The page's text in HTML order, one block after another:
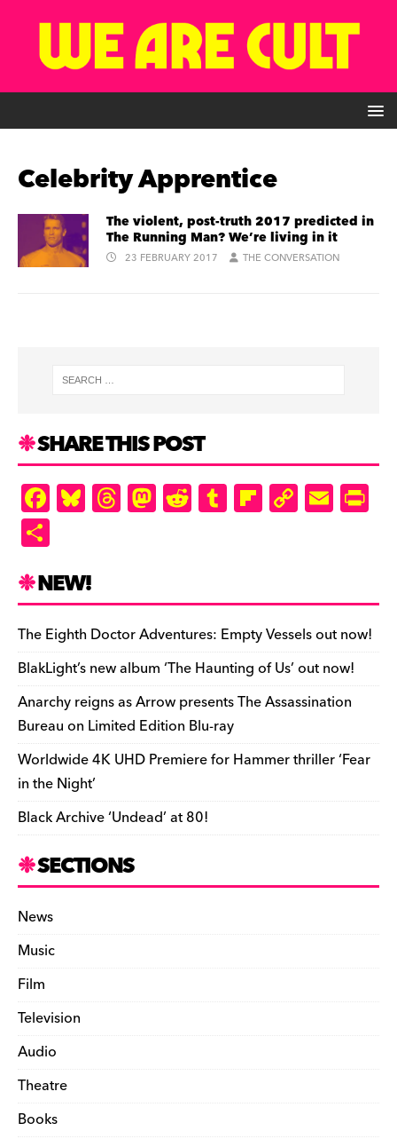
Celebrity Apprentice
The violent, post-truth 2017 predicted in
The Running Man? We’re living in it
23 FEBRUARY 2017 THE CONVERSATION
SHARE THIS POST
F
a
e
b
o
o
k
Bl
u
k
y
T
hr
d
s
M
as
o
n
R
e
t
T
u
r
Fl
ip
ar
d
C
o
Li
n
k
E
m
e
n
dl
y
ar
e
NEW!
The Eighth Doctor Adventures: Empty Vessels out now!
BlakLight’s new album ‘The Haunting of Us’ out now!
Anarchy reigns as Arrow presents The Assassination
Bureau on Limited Edition Blu-ray
Worldwide 4K UHD Premiere for Hammer thriller ‘Fear
in the Night’
Black Archive ‘Undead’ at 80!
SECTIONS
News
Music
Film
Television
Audio
Theatre
Books